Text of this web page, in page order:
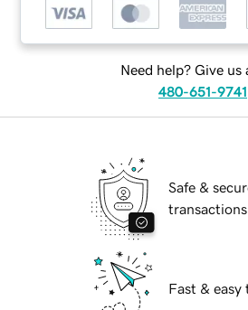
Need help? Give us
480-651-9741
Safe &
transactions
Fast & easy